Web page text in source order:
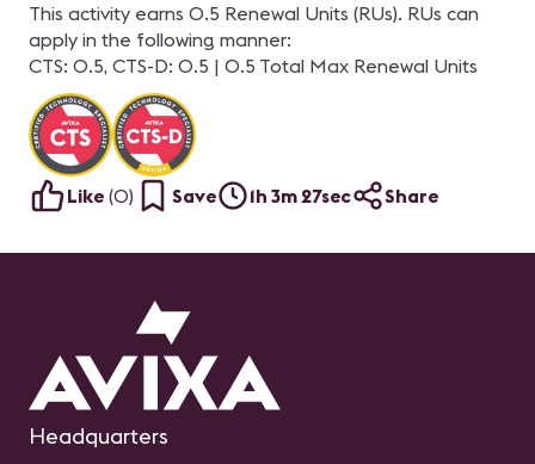
This activity earns 0.5 Renewal Units (RUs). RUs can
apply in the following manner:
CTS: 0.5, CTS-D: 0.5 | 0.5 Total Max Renewal Units
Like (0) Save 1h 3m 27sec Share
Headquarters